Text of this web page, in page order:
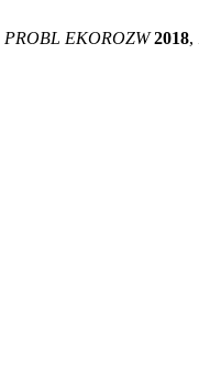
PROBL EKOROZW 2018,